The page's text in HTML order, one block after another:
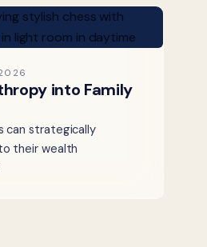
into Family
can strategically
their wealth